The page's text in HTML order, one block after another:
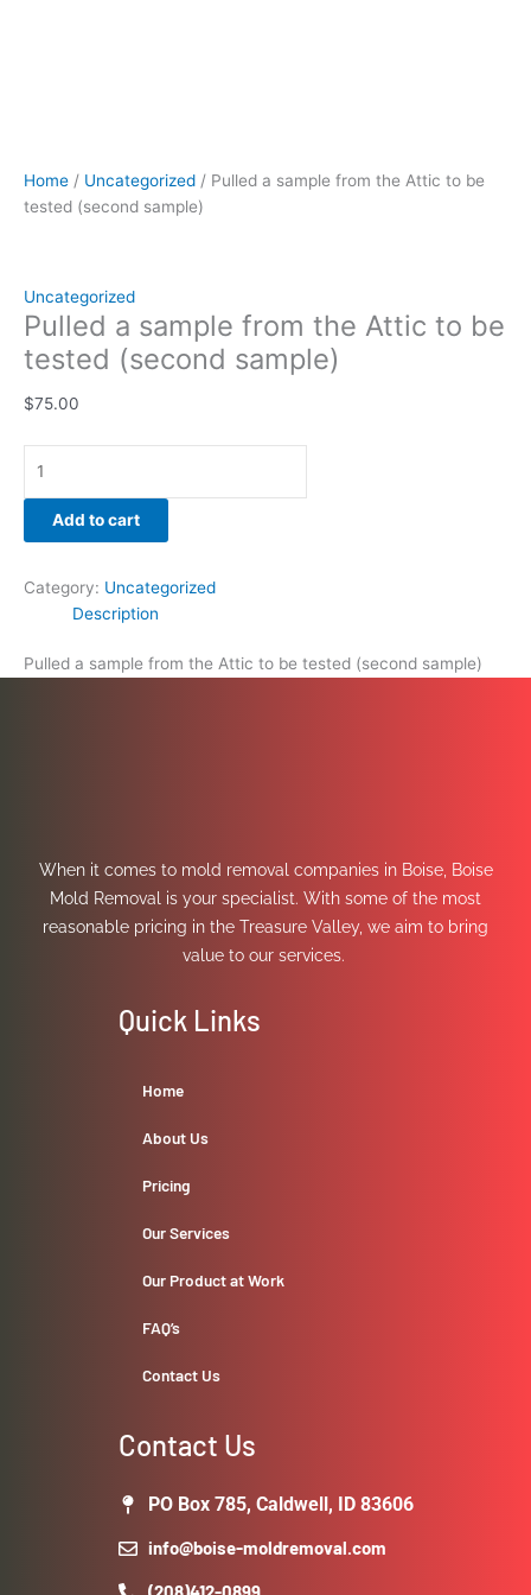
Home / Uncategorized / Pulled a sample from the Attic to be
tested (second sample)
Uncategorized
Pulled a sample from the Attic to be
tested (second sample)
$75.00
Add to cart
Category: Uncategorized
Description
Pulled a sample from the Attic to be tested (second sample)
When it comes to mold removal companies in Boise, Boise
Mold Removal is your specialist. With some of the most
reasonable pricing in the Treasure Valley, we aim to bring
value to our services.
Quick Links
Home
About Us
Pricing
Our Services
Our Product at Work
FAQ’s
Contact Us
Contact Us
PO Box 785, Caldwell, ID 83606
info@boise-moldremoval.com